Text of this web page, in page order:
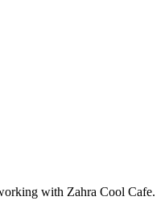
with Zahra Cool Cafe.